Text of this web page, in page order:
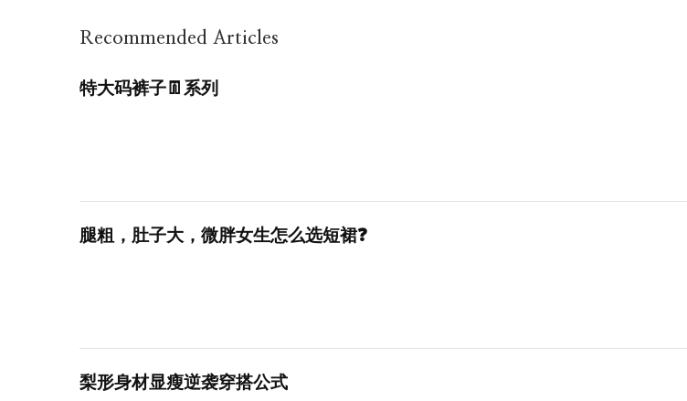
Recommended Articles
特大码裤子👖系列
腿粗，肚子大，微胖女生怎么选短裙❓
梨形身材显瘦逆袭穿搭公式